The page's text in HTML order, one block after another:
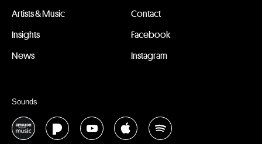
Artists & Music
Contact
Insights
Facebook
News
Instagram
Sounds